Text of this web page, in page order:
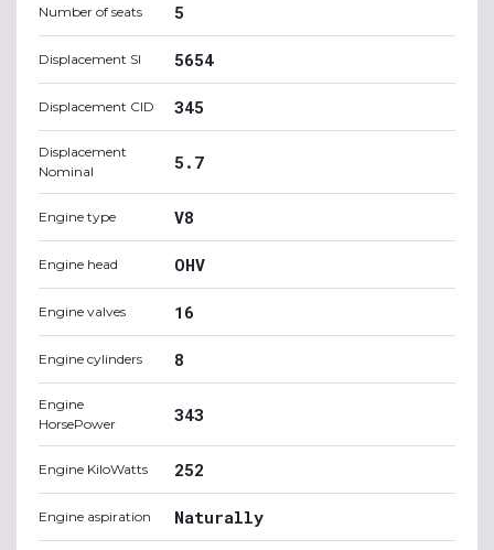
Number of seats 5
Displacement SI 5654
Displacement CID 345
Displacement
Nominal
5.7
Engine type V8
Engine head OHV
Engine valves 16
Engine cylinders 8
Engine
HorsePower
343
Engine KiloWatts 252
Engine aspiration Naturally